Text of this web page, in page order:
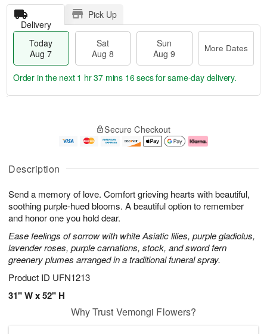
Description
Send a memory of love. Comfort grieving hearts with beautiful,
soothing purple-hued blooms. A beautiful option to remember
and honor one you hold dear.
Ease feelings of sorrow with white Asiatic lilies, purple gladiolus,
lavender roses, purple carnations, stock, and sword fern
greenery plumes arranged in a traditional funeral spray.
Product ID UFN1213
31" W x 52" H
Delivery
Pick Up
Today
Aug 7
Sat
Aug 8
Sun
Aug 9
More Dates
u
7
g
g
e
t
s
Order in the next 1 hr 37 mins 15 secsfor same-day delivery.
Secure Checkout
Why Trust Vemongi Flowers?